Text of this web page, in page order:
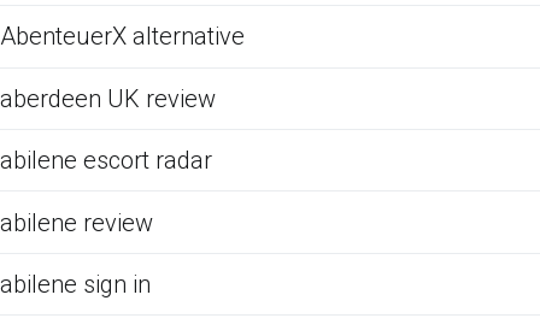
AbenteuerX alternative
aberdeen UK review
abilene escort radar
abilene review
abilene sign in